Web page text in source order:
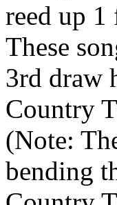
reed up
These
3rd draw
Country
(Note:
bending